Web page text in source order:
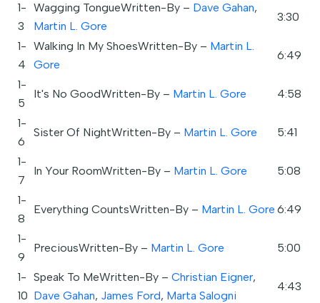
1-
3
Wagging TongueWritten-By – Dave Gahan,
Martin L. Gore
3:30
1-
4
Walking In My ShoesWritten-By – Martin L.
Gore
6:49
1-
5
It's No GoodWritten-By – Martin L. Gore 4:58
1-
6
Sister Of NightWritten-By – Martin L. Gore 5:41
1-
7
In Your RoomWritten-By – Martin L. Gore 5:08
1-
8
Everything CountsWritten-By – Martin L. Gore 6:49
1-
9
PreciousWritten-By – Martin L. Gore 5:00
1-
10
Speak To MeWritten-By – Christian Eigner,
Dave Gahan, James Ford, Marta Salogni
4:43